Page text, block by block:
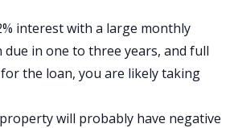
interest with a large monthly
due in one to three years, and full
the loan, you are likely taking
will probably have negative